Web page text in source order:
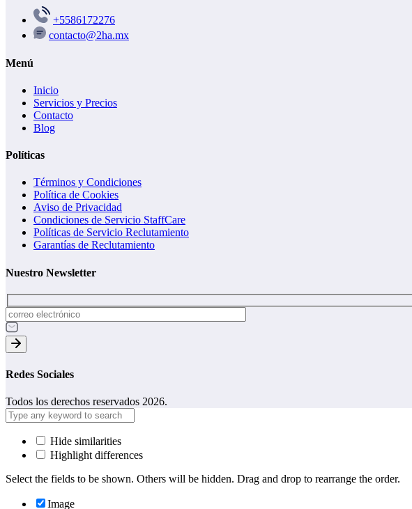
+5586172276
contacto@2ha.mx
Menú
Inicio
Servicios y Precios
Contacto
Blog
Políticas
Términos y Condiciones
Política de Cookies
Aviso de Privacidad
Condiciones de Servicio StaffCare
Políticas de Servicio Reclutamiento
Garantías de Reclutamiento
Nuestro Newsletter
Redes Sociales
Todos los derechos reservados 2026.
Hide similarities
Highlight differences
Select the fields to be shown. Others will be hidden. Drag and drop to rearrange the order.
Image